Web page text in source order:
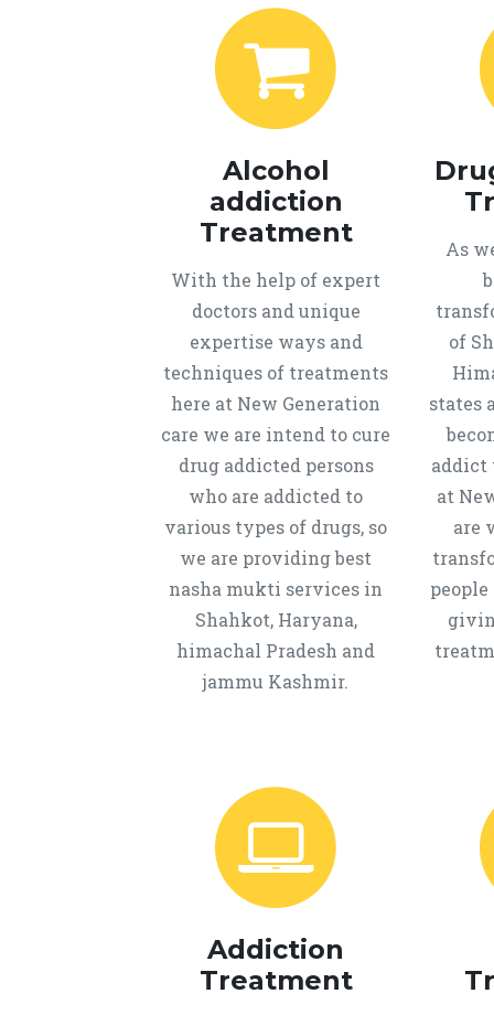
Alcohol
addiction
Treatment
With the help of expert
doctors and unique
expertise ways and
techniques of treatments
here at New Generation
care we are intend to cure
drug addicted persons
who are addicted to
various types of drugs, so
we are providing best
nasha mukti services in
Shahkot, Haryana,
himachal Pradesh and
jammu Kashmir.
As
of
states
addict
at
are
Addiction
Treatment